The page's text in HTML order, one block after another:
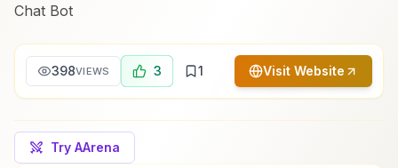
Chat Bot
398VIEWS 3 1 Visit Website
Try AArena